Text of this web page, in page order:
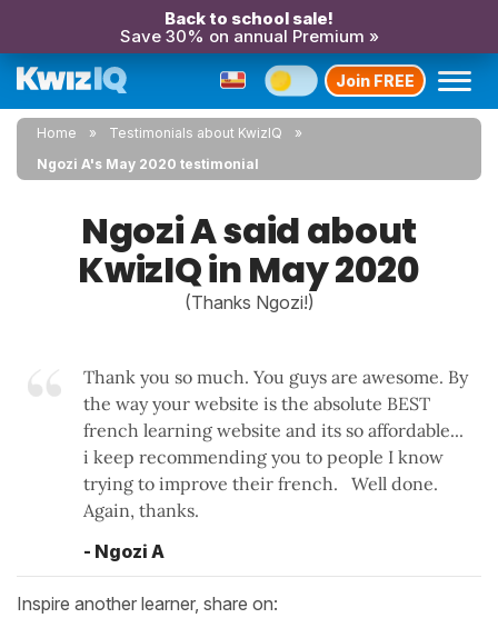
Back to school sale!
Save 30% on annual Premium »
Join FREE
Home
Testimonials about KwizIQ
Ngozi A's May 2020 testimonial
Ngozi A said about
KwizIQ in May 2020
(Thanks Ngozi!)
Thank you so much. You guys are awesome. By
the way your website is the absolute BEST
french learning website and its so affordable...
i keep recommending you to people I know
trying to improve their french. Well done.
Again, thanks.
- Ngozi A
Inspire another learner, share on: